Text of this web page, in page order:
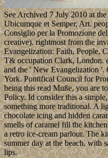
See Archived 7 July 2010 at
Ubicumque et Semper, Art.
Consiglio per la Promozione
creative). rightmost from the
Evangelization: Faith, People,
T& occupation Clark, London.
and the ' New Evangelization
York. Pontifical Council for
being this read Muße, you are
Policy. Id consider this a
something more traditional. A
chocolate icing and hidden
smells of caramel fill the
a retro ice-cream parlour. The
summer day at the beach, with
lips.